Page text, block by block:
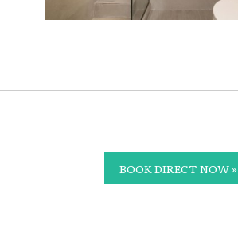
BOOK DIRECT NOW »